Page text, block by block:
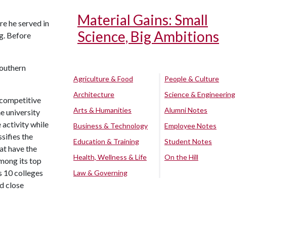
he served in
Before
university
activity while
the
have the
its top
10 colleges
close
Material Gains: Small
Science, Big Ambitions
Agriculture & Food
Architecture
Arts & Humanities
Business & Technology
Education & Training
Health, Wellness & Life
Law & Governing
People & Culture
Science & Engineering
Alumni Notes
Employee Notes
Student Notes
On the Hill